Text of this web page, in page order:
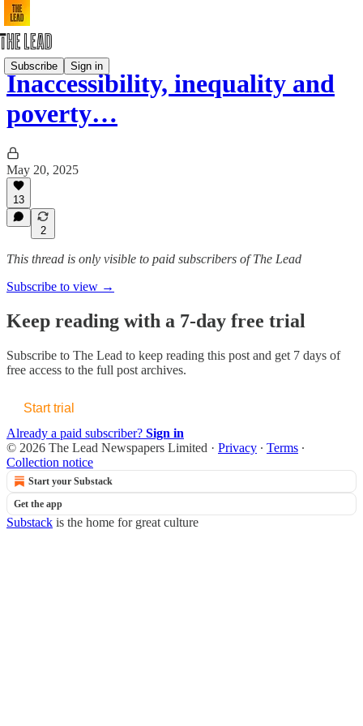
Subscribe Sign in
Inaccessibility, inequality and
poverty…
May 20, 2025
13
2
This thread is only visible to paid subscribers of The Lead
Subscribe to view →
Keep reading with a 7-day free trial
Subscribe to The Lead to keep reading this post and get 7 days of
free access to the full post archives.
Start trial
Already a paid subscriber? Sign in
© 2026 The Lead Newspapers Limited · Privacy ∙ Terms ∙
Collection notice
Start your Substack
Get the app
Substack is the home for great culture